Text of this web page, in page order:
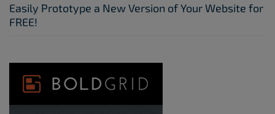
Easily Prototype a New Version of Your Website for
FREE!